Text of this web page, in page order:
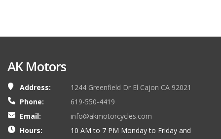
AK Motors
Address:
1244 Greenfield Dr El Cajon CA 92021
Phone:
619-550-4419
Email:
info@akmotorcycles.com
Hours:
10 AM to 7 PM Monday to Friday and